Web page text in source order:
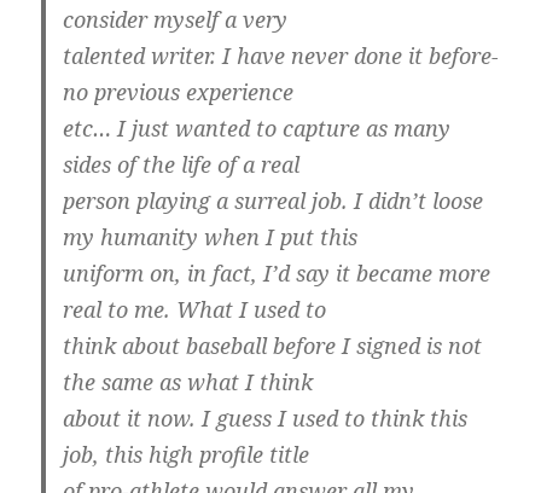
consider myself a very
talented writer. I have never done it before-
no previous experience
etc… I just wanted to capture as many
sides of the life of a real
person playing a surreal job. I didn’t loose
my humanity when I put this
uniform on, in fact, I’d say it became more
real to me. What I used to
think about baseball before I signed is not
the same as what I think
about it now. I guess I used to think this
job, this high profile title